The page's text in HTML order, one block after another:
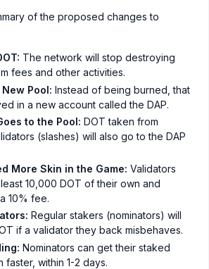
of the proposed changes to
The network will stop destroying
fees and other activities.
Pool: Instead of being burned, that
in a new account called the DAP.
to the Pool: DOT taken from
(slashes) will also go to the DAP
More Skin in the Game: Validators
10,000 DOT of their own and
10% fee.
Regular stakers (nominators) will
if a validator they back misbehaves.
Nominators can get their staked
faster, within 1-2 days.